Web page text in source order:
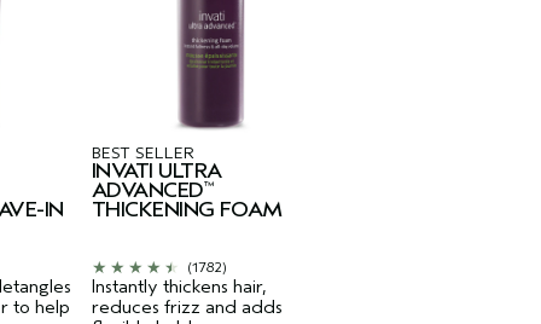
IN
to help
BEST SELLER
INVATI ULTRA
ADVANCED™
THICKENING FOAM
Instantly thickens hair,
reduces frizz and adds
(1782)